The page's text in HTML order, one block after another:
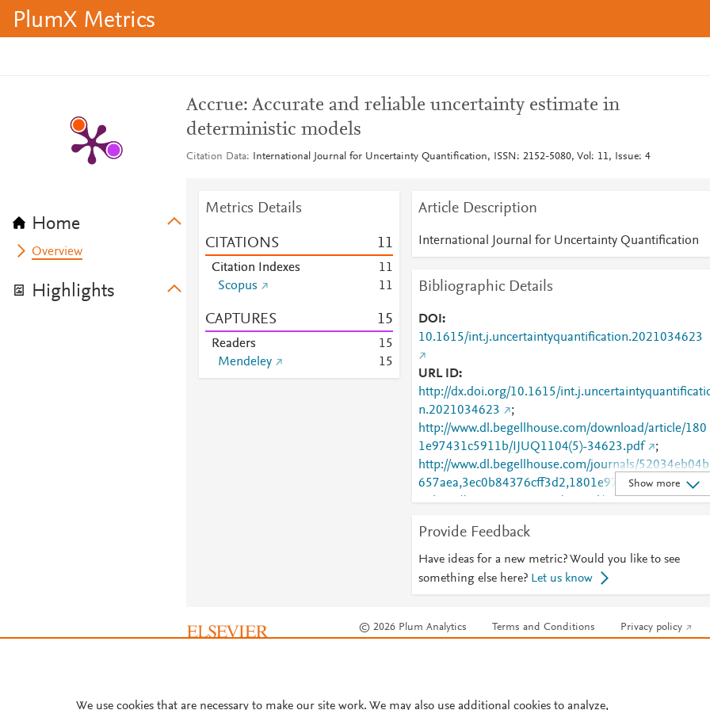
PlumX Metrics
Home
Overview
Highlights
Accrue: Accurate and reliable uncertainty estimate in
deterministic models
Citation Data International Journal for Uncertainty Quantification, ISSN: 2152-5080, Vol: 11, Issue: 4
Metrics Details
CITATIONS 11
Citation Indexes 11
Scopus
11
CAPTURES 15
Readers 15
Mendeley
15
Article Description
International Journal for Uncertainty Quantification
Bibliographic Details
DOI
10.1615/int.j.uncertaintyquantification.2021034623
URL ID
http://dx.doi.org/10.1615/
n.2021034623
;
http://www.dl.begellhouse.com/download/article/180
1e97431c5911b/IJUQ1104(5)-34623.pdf
;
http://www.dl.begellhouse.com/journals/52034eb04b
657aea,3ec0b84376cff3d2,1801e97431c5911b.html
;http://www.scopus.com/inward/record.url?
nward
;
https://dx.doi.org/10.1615/int.j.uncertaintyquantificati
on.2021034623
;
https://www.dl.begellhouse.com/journals/52034eb04
l
Show more
Provide Feedback
Have ideas for a new metric? Would you like to see
something else here? Let us know
© 2026 Plum Analytics Terms and Conditions Privacy policy
We use cookies that are necessary to make our site work. We may also use additional cookies to analyze,